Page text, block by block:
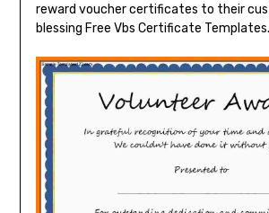
reward voucher certificates to their
blessing Free Vbs Certificate Templates.